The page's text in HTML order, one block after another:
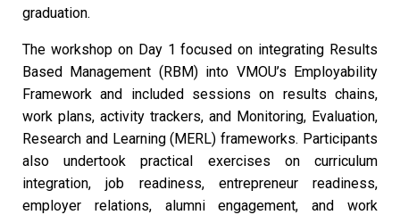
graduation.
The workshop on Day 1 focused on integrating Results
Based Management (RBM) into VMOU’s Employability
Framework and included sessions on results chains,
work plans, activity trackers, and Monitoring, Evaluation,
Research and Learning (MERL) frameworks. Participants
also undertook practical exercises on curriculum
integration, job readiness, entrepreneur readiness,
employer relations, alumni engagement, and work